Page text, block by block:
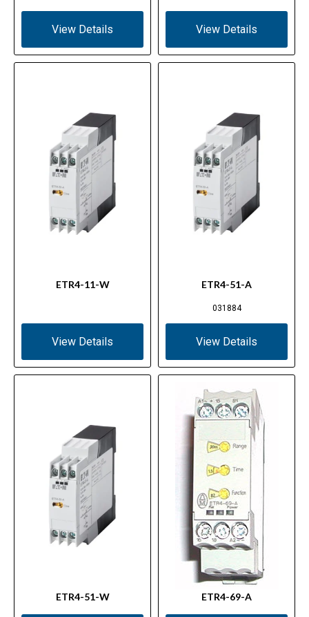
View Details View Details
ETR4-11-W
View Details
ETR4-51-A
031884
View Details
ETR4-51-W ETR4-69-A